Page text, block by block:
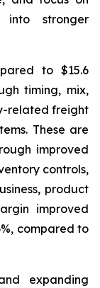
into stronger
to $15.6
timing, mix,
related freight
These are
improved
controls,
product
improved
compared to
expanding